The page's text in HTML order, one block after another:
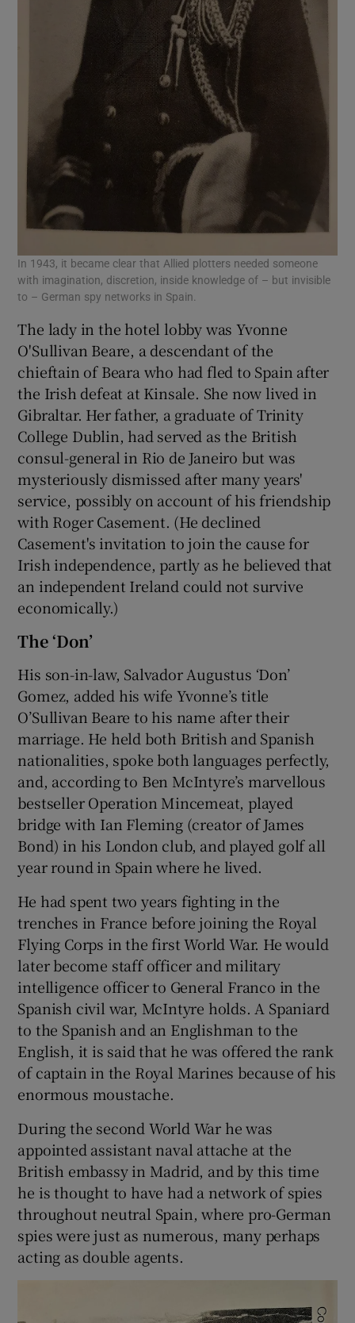
In 1943, it became clear that Allied plotters needed someone
with imagination, discretion, inside knowledge of – but invisible
to – German spy networks in Spain.
The lady in the hotel lobby was Yvonne
O'Sullivan Beare, a descendant of the
chieftain of Beara who had fled to Spain after
the Irish defeat at Kinsale. She now lived in
Gibraltar. Her father, a graduate of Trinity
College Dublin, had served as the British
consul-general in Rio de Janeiro but was
mysteriously dismissed after many years'
service, possibly on account of his friendship
with Roger Casement. (He declined
Casement's invitation to join the cause for
Irish independence, partly as he believed that
an independent Ireland could not survive
economically.)
The ‘Don’
His son-in-law, Salvador Augustus ‘Don’
Gomez, added his wife Yvonne’s title
O’Sullivan Beare to his name after their
marriage. He held both British and Spanish
nationalities, spoke both languages perfectly,
and, according to Ben McIntyre’s marvellous
bestseller Operation Mincemeat, played
bridge with Ian Fleming (creator of James
Bond) in his London club, and played golf all
year round in Spain where he lived.
He had spent two years fighting in the
trenches in France before joining the Royal
Flying Corps in the first World War. He would
later become staff officer and military
intelligence officer to General Franco in the
Spanish civil war, McIntyre holds. A Spaniard
to the Spanish and an Englishman to the
English, it is said that he was offered the rank
of captain in the Royal Marines because of his
enormous moustache.
During the second World War he was
appointed assistant naval attache at the
British embassy in Madrid, and by this time
he is thought to have had a network of spies
throughout neutral Spain, where pro-German
spies were just as numerous, many perhaps
acting as double agents.